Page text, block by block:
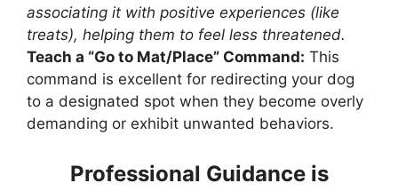
associating it with positive experiences (like
treats), helping them to feel less threatened.
Teach a “Go to Mat/Place” Command: This
command is excellent for redirecting your dog
to a designated spot when they become overly
demanding or exhibit unwanted behaviors.
Professional Guidance is